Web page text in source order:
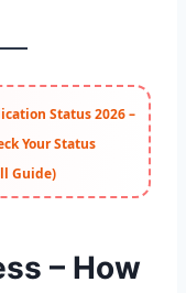
Status 2026 –
Your Status
Guide)
– How